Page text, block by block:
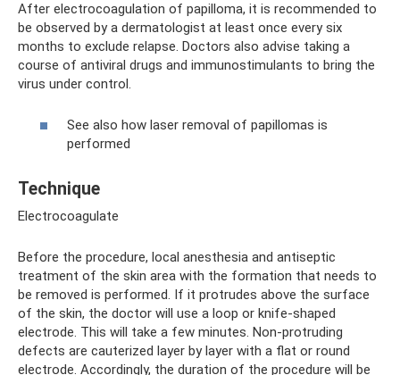
After electrocoagulation of papilloma, it is recommended to
be observed by a dermatologist at least once every six
months to exclude relapse. Doctors also advise taking a
course of antiviral drugs and immunostimulants to bring the
virus under control.
See also how laser removal of papillomas is
performed
Technique
Electrocoagulate
Before the procedure, local anesthesia and antiseptic
treatment of the skin area with the formation that needs to
be removed is performed. If it protrudes above the surface
of the skin, the doctor will use a loop or knife-shaped
electrode. This will take a few minutes. Non-protruding
defects are cauterized layer by layer with a flat or round
electrode. Accordingly, the duration of the procedure will be